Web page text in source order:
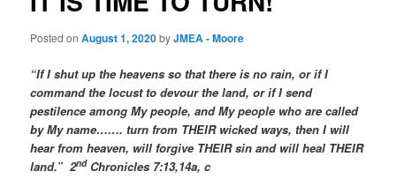
Posted onAugust 1, 2020byJMEA - Moore
“If I shut up the heavens so that there is no rain, or if I
command the locust to devour the land, or if I send
pestilence among My people, and My people who are called
by My name……. turn from THEIR wicked ways, then I will
hear from heaven, will forgive THEIR sin and will heal THEIR
land.” 2ndChronicles 7:13,14a, c